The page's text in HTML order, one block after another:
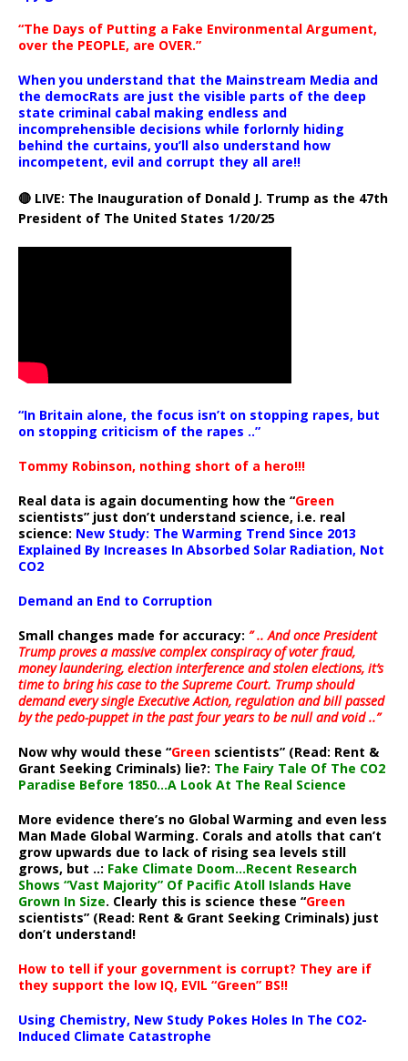
“The Days of Putting a Fake Environmental Argument,
over the PEOPLE, are OVER.”
When you understand that the Mainstream Media and
the democRats are just the visible parts of the deep
state criminal cabal making endless and
incomprehensible decisions while forlornly hiding
behind the curtains, you’ll also understand how
incompetent, evil and corrupt they all are!!
🔴 LIVE: The Inauguration of Donald J. Trump as the 47th
President of The United States 1/20/25
“In Britain alone, the focus isn’t on stopping rapes, but
on stopping criticism of the rapes ..”
Tommy Robinson, nothing short of a hero!!!
Real data is again documenting how the “Green
scientists” just don’t understand science, i.e. real
science: New Study: The Warming Trend Since 2013
Explained By Increases In Absorbed Solar Radiation, Not
CO2
Demand an End to Corruption
Small changes made for accuracy: ” .. And once President
Trump proves a massive complex conspiracy of voter fraud,
money laundering, election interference and stolen elections, it’s
time to bring his case to the Supreme Court. Trump should
demand every single Executive Action, regulation and bill passed
by the pedo-puppet in the past four years to be null and void ..”
Now why would these “Green scientists” (Read: Rent &
Grant Seeking Criminals) lie?: The Fairy Tale Of The CO2
Paradise Before 1850…A Look At The Real Science
More evidence there’s no Global Warming and even less
Man Made Global Warming. Corals and atolls that can’t
grow upwards due to lack of rising sea levels still
grows, but ..: Fake Climate Doom…Recent Research
Shows “Vast Majority” Of Pacific Atoll Islands Have
Grown In Size. Clearly this is science these “Green
scientists” (Read: Rent & Grant Seeking Criminals) just
don’t understand!
How to tell if your government is corrupt? They are if
they support the low IQ, EVIL “Green” BS!!
Using Chemistry, New Study Pokes Holes In The CO2-
Induced Climate Catastrophe